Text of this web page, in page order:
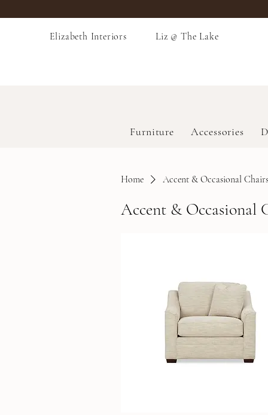
Elizabeth Interiors Liz @ The Lake
Furniture Accessories
Home Accent & Occasional Chairs
Accent & Occasional